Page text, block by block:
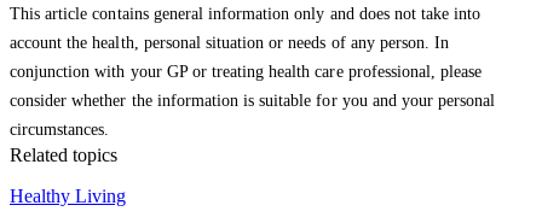
This article contains general information only and does not take into
account the health, personal situation or needs of any person. In
conjunction with your GP or treating health care professional, please
consider whether the information is suitable for you and your personal
circumstances.
Related topics
Healthy Living